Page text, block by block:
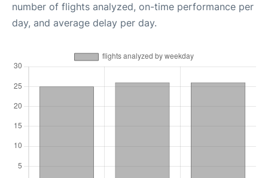
number of flights analyzed, on-time performance per
day, and average delay per day.